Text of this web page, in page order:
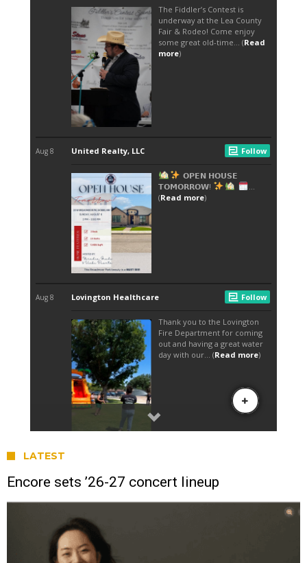
LATEST
Encore sets ’26-27 concert lineup